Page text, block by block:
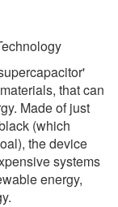
that can
Made of just
(which
the device
systems
energy,